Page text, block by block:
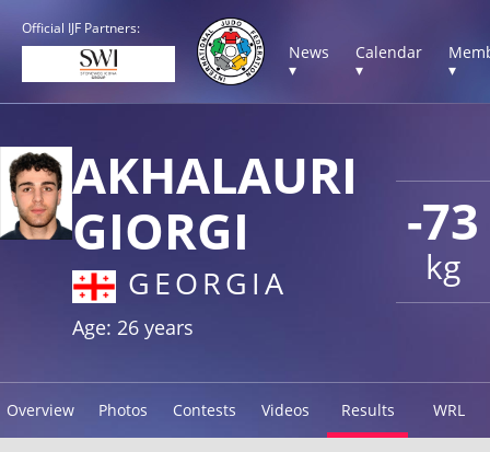
Official IJF Partners:
News
▾
Calendar
▾
▾
-73
kg
AKHALAURI
GIORGI
GEORGIA
Age: 26 years
Overview Photos Contests Videos Results WRL